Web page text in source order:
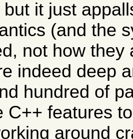
but it just
(and the
not how they
indeed deep
hundred of
C++ features
around